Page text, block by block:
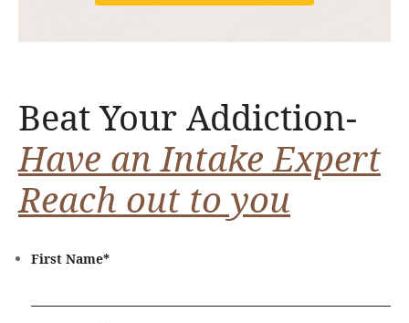
Beat Your Addiction-
Have an Intake Expert
Reach out to you
First Name*